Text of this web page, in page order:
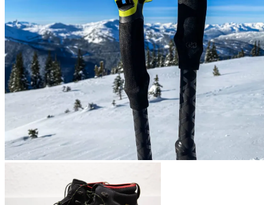
Mammut Crag Sender MIPS
Ortovox Houte Route Pack